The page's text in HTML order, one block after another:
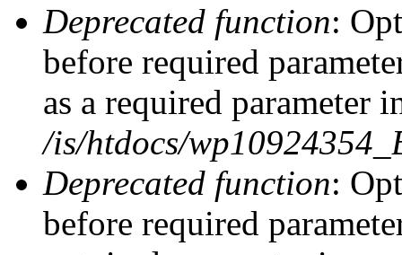
Deprecated function:
before required
as a required parameter
/is/htdocs/
Deprecated function:
before required